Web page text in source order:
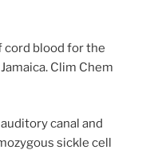
cord blood for the
Clim Chem
canal and
sickle cell